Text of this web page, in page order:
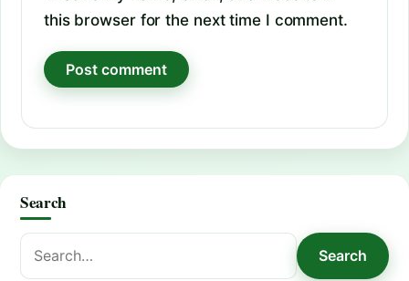
this browser for the next time I comment.
Search
Search
for:
Search